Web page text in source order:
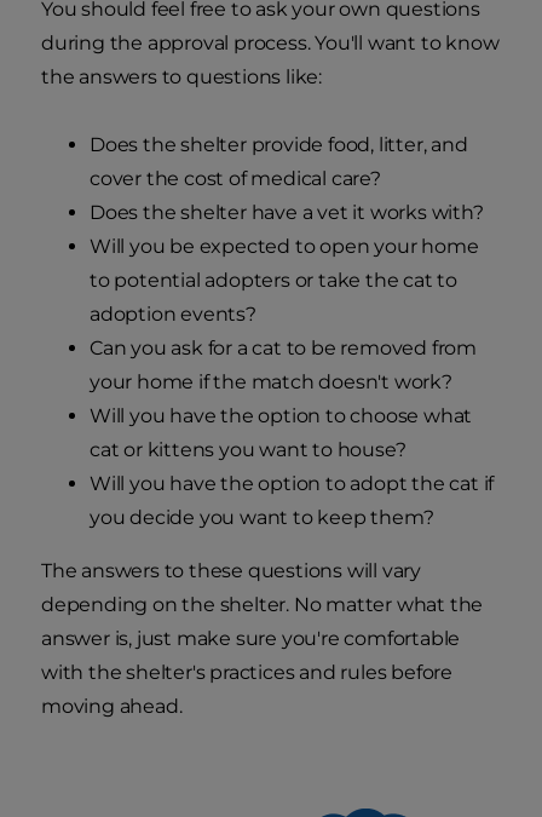
You should feel free to ask your own questions
during the approval process. You'll want to know
the answers to questions like:
Does the shelter provide food, litter, and
cover the cost of medical care?
Does the shelter have a vet it works with?
Will you be expected to open your home
to potential adopters or take the cat to
adoption events?
Can you ask for a cat to be removed from
your home if the match doesn't work?
Will you have the option to choose what
cat or kittens you want to house?
Will you have the option to adopt the cat if
you decide you want to keep them?
The answers to these questions will vary
depending on the shelter. No matter what the
answer is, just make sure you're comfortable
with the shelter's practices and rules before
moving ahead.